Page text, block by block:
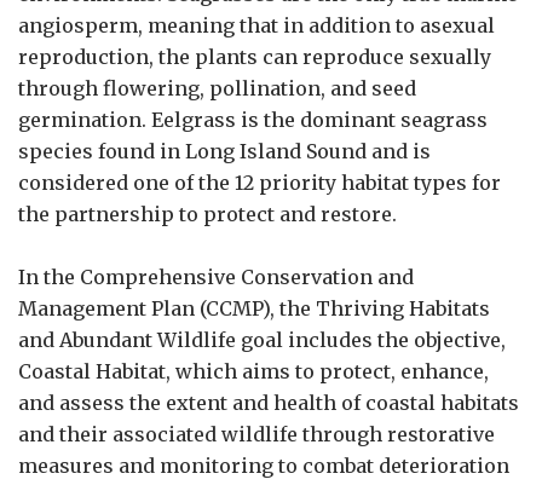
angiosperm, meaning that in addition to asexual
reproduction, the plants can reproduce sexually
through flowering, pollination, and seed
germination. Eelgrass is the dominant seagrass
species found in Long Island Sound and is
considered one of the 12 priority habitat types for
the partnership to protect and restore.
In the Comprehensive Conservation and
Management Plan (CCMP), the Thriving Habitats
and Abundant Wildlife goal includes the objective,
Coastal Habitat, which aims to protect, enhance,
and assess the extent and health of coastal habitats
and their associated wildlife through restorative
measures and monitoring to combat deterioration